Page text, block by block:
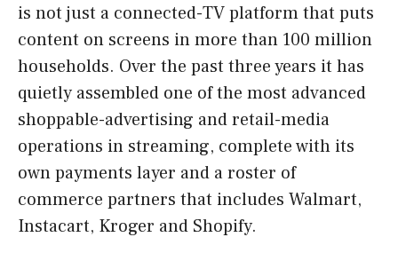
is not just a connected-TV platform that puts
content on screens in more than 100 million
households. Over the past three years it has
quietly assembled one of the most advanced
shoppable-advertising and retail-media
operations in streaming, complete with its
own payments layer and a roster of
commerce partners that includes Walmart,
Instacart, Kroger and Shopify.